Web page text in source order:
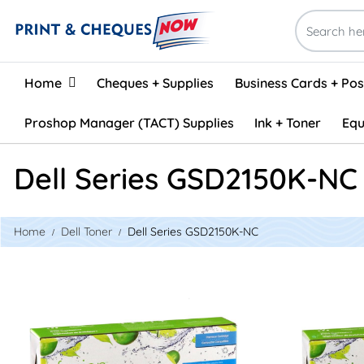
Home
Home Cheques + Supplies Business Cards +
Proshop Manager (TACT) Supplies Ink + Toner
Dell Series GSD2150K-NC
Home Dell Toner Dell Series GSD2150K-NC